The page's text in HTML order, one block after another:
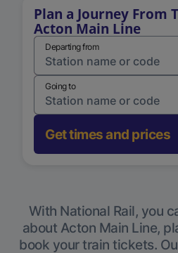
Plan a Journey From
Acton Main Line
Departing from
Going to
Get times and prices
With National Rail, you
about Acton Main Line,
book your train tickets.